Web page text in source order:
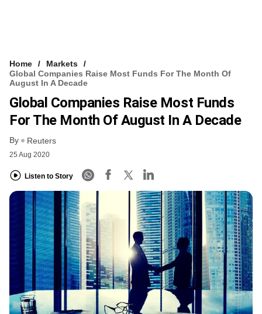
Home
Markets
Global Companies Raise Most Funds For The Month Of
August In A Decade
Global Companies Raise Most Funds
For The Month Of August In A Decade
By Reuters
25 Aug 2020
Listen to Story